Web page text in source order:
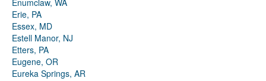
Enumclaw, WA
Erie, PA
Essex, MD
Estell Manor, NJ
Etters, PA
Eugene, OR
Eureka Springs, AR